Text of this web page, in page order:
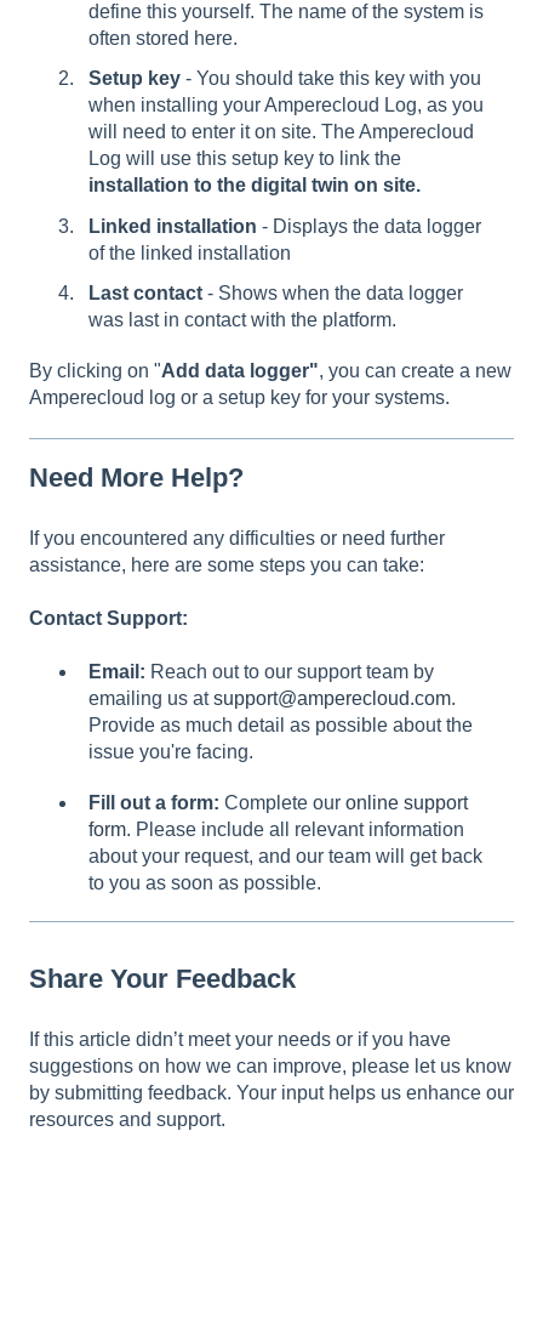
define this yourself. The name of the system is
often stored here.
Setup key - You should take this key with you
when installing your Amperecloud Log, as you
will need to enter it on site. The Amperecloud
Log will use this setup key to link the
installation to the digital twin on site.
Linked installation - Displays the data logger
of the linked installation
Last contact - Shows when the data logger
was last in contact with the platform.
By clicking on "Add data logger", you can create a new
Amperecloud log or a setup key for your systems.
Need More Help?
If you encountered any difficulties or need further
assistance, here are some steps you can take:
Contact Support:
Email: Reach out to our support team by
emailing us atsupport@amperecloud.com.
Provide as much detail as possible about the
issue you're facing.
Fill out a form: Complete our online support
form. Please include all relevant information
about your request, and our team will get back
to you as soon as possible.
Share Your Feedback
If this article didn’t meet your needs or if you have
suggestions on how we can improve, please let us know
by submitting feedback. Your input helps us enhance our
resources and support.